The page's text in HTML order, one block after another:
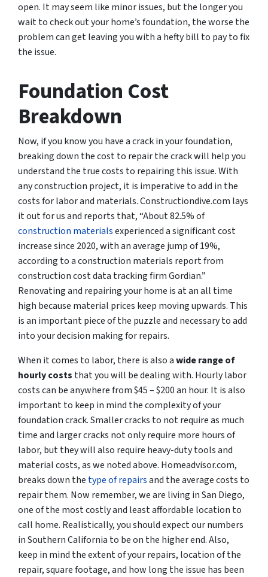
open. It may seem like minor issues, but the longer you
wait to check out your home’s foundation, the worse the
problem can get leaving you with a hefty bill to pay to fix
the issue.
Foundation Cost
Breakdown
Now, if you know you have a crack in your foundation,
breaking down the cost to repair the crack will help you
understand the true costs to repairing this issue. With
any construction project, it is imperative to add in the
costs for labor and materials. Constructiondive.com lays
it out for us and reports that, “About 82.5% of
construction materialsexperienced a significant cost
increase since 2020, with an average jump of 19%,
according to a construction materials report from
construction cost data tracking firm Gordian.”
Renovating and repairing your home is at an all time
high because material prices keep moving upwards. This
is an important piece of the puzzle and necessary to add
into your decision making for repairs.
When it comes to labor, there is also awide range of
hourly costs that you will be dealing with. Hourly labor
costs can be anywhere from $45 – $200 an hour. It is also
important to keep in mind the complexity of your
foundation crack. Smaller cracks to not require as much
time and larger cracks not only require more hours of
labor, but they will also require heavy-duty tools and
material costs, as we noted above. Homeadvisor.com,
breaks down the type of repairsand the average costs to
repair them. Now remember, we are living in San Diego,
one of the most costly and least affordable location to
call home. Realistically, you should expect our numbers
in Southern California to be on the higher end. Also,
keep in mind the extent of your repairs, location of the
repair, square footage, and how long the issue has been